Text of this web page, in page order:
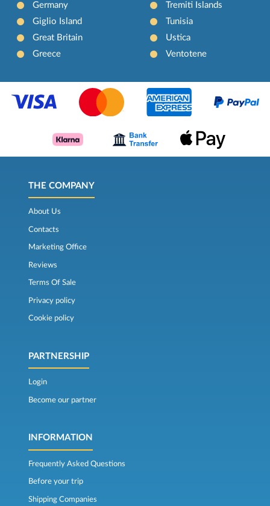
Germany
Giglio Island
Great Britain
Greece
Tremiti Islands
Tunisia
Ustica
Ventotene
THE COMPANY
About Us
Contacts
Marketing Office
Reviews
Terms Of Sale
Privacy policy
Cookie policy
PARTNERSHIP
Login
Become our partner
INFORMATION
Frequently Asked Questions
Before your trip
Shipping Companies